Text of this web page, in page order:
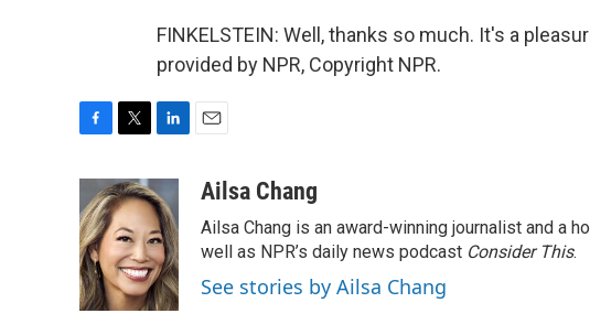
FINKELSTEIN: Well, thanks so much. It's a
provided by NPR, Copyright NPR.
e
b
o
o
k
i
t
t
e
r
n
k
e
d
I
n
a
Ailsa Chang
Ailsa Chang is an award-winning journalist and a
well as NPR’s daily news podcast Consider This.
See stories by Ailsa Chang